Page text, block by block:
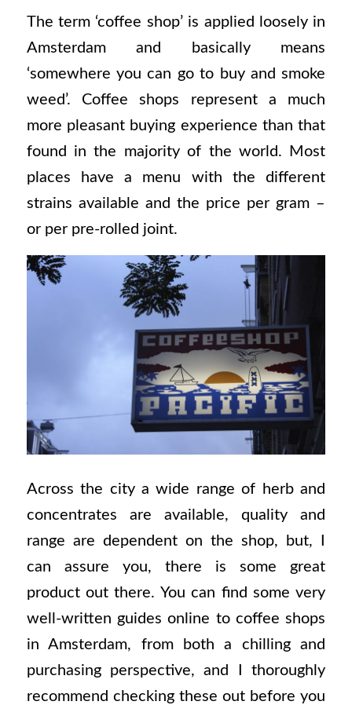
The term ‘coffee shop’ is applied loosely in
Amsterdam and basically means
‘somewhere you can go to buy and smoke
weed’. Coffee shops represent a much
more pleasant buying experience than that
found in the majority of the world. Most
places have a menu with the different
strains available and the price per gram –
or per pre-rolled joint.
Across the city a wide range of herb and
concentrates are available, quality and
range are dependent on the shop, but, I
can assure you, there is some great
product out there. You can find some very
well-written guides online to coffee shops
in Amsterdam, from both a chilling and
purchasing perspective, and I thoroughly
recommend checking these out before you